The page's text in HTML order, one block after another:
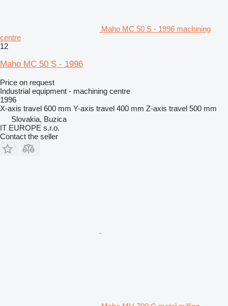
Maho MC 50 S - 1996 machining
centre
12
Maho MC 50 S - 1996
Price on request
Industrial equipment - machining centre
1996
X-axis travel 600 mm Y-axis travel 400 mm Z-axis travel 500 mm
Slovakia, Buzica
IT EUROPE s.r.o.
Contact the seller